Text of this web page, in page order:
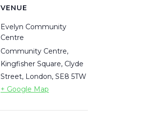
VENUE
Evelyn Community
Centre
Community Centre,
Kingfisher Square, Clyde
Street, London, SE8 5TW
+ Google Map